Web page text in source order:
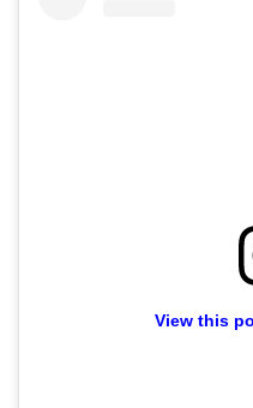
View this